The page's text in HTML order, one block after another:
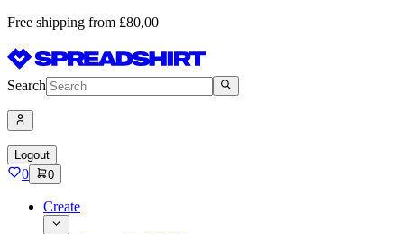
Free shipping from £80,00
Search
Logout
0 0
Create